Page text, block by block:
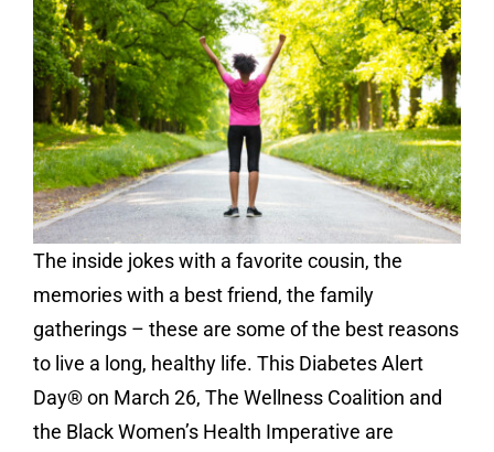
Donate
The inside jokes with a favorite cousin, the
memories with a best friend, the family
gatherings – these are some of the best reasons
to live a long, healthy life. This Diabetes Alert
Day® on March 26, The Wellness Coalition and
the Black Women’s Health Imperative are